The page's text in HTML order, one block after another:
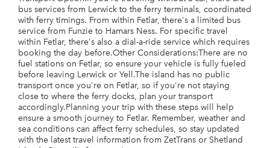
bus services from Lerwick to the ferry terminals, coordinated
with ferry timings. From within Fetlar, there's a limited bus
service from Funzie to Hamars Ness. For specific travel
within Fetlar, there's also a dial-a-ride service which requires
booking the day before.Other Considerations:There are no
fuel stations on Fetlar, so ensure your vehicle is fully fueled
before leaving Lerwick or Yell.The island has no public
transport once you're on Fetlar, so if you're not staying
close to where the ferry docks, plan your transport
accordingly.Planning your trip with these steps will help
ensure a smooth journey to Fetlar. Remember, weather and
sea conditions can affect ferry schedules, so stay updated
with the latest travel information from ZetTrans or Shetland